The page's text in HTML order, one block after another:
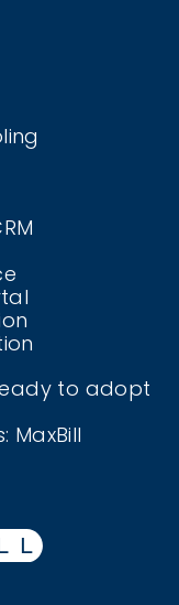
to adopt
MaxBill